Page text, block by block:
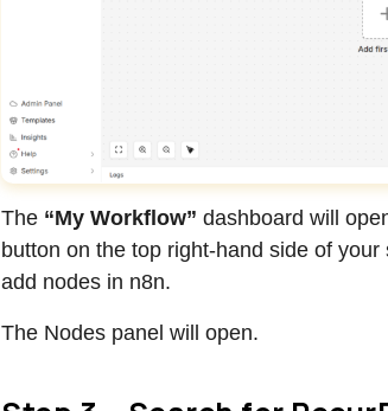
The “My Workflow”dashboard will
button on the top right-hand side of
add nodes in n8n.
The Nodes panel will open.